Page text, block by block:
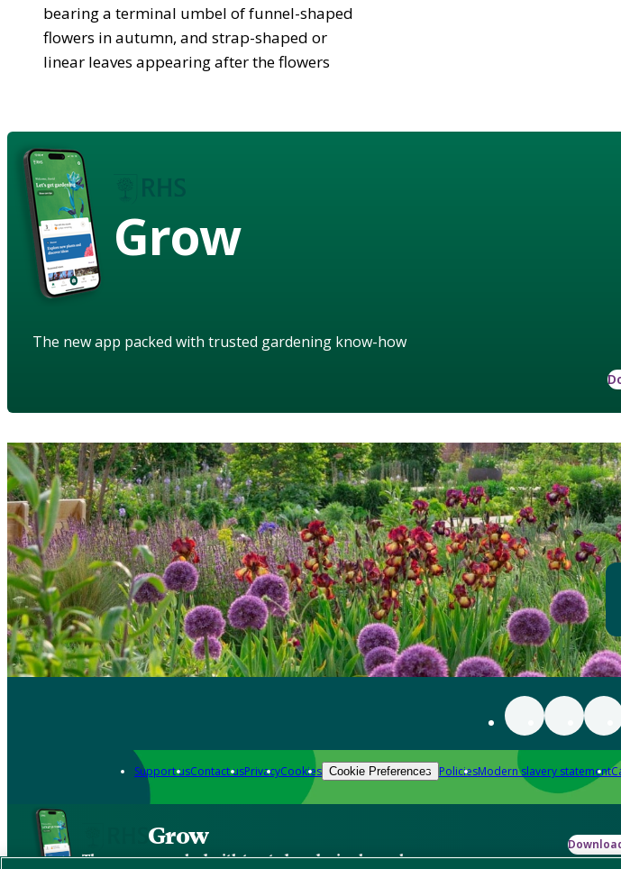
bearing a terminal umbel of funnel-shaped
flowers in autumn, and strap-shaped or
linear leaves appearing after the flowers
Grow
The new app packed with trusted gardening know-how
Support usContact usPrivacyCookies Cookie Preferences PoliciesModern slavery statement
Grow
The new app packed with trusted gardening know-how